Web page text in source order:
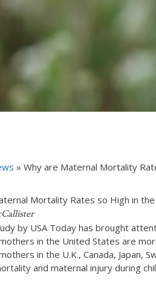
» Why are Maternal Mortality
Mortality Rates so High in the
by USA Today has brought
in the United States are
in the U.K., Canada, Japan,
and maternal injury during